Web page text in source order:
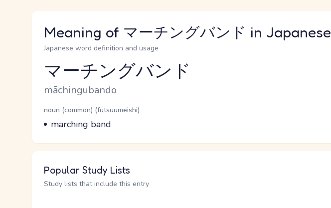
Meaning of マーチングバンド in Japanese
Japanese word definition and usage
Reading and JLPT level
マーチングバンド
Romaji
māchingubando
Word Senses
Parts of speech
noun (common) (futsuumeishi)
Meaning
marching band
Popular Study Lists
Study lists that include this entry